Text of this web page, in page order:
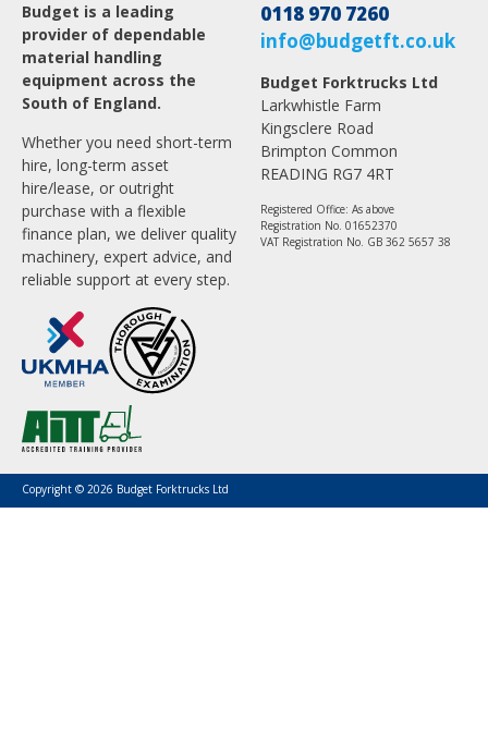
Budget is a leading
provider of dependable
material handling
equipment across the
South of England.
Whether you need short-term
hire, long-term asset
hire/lease, or outright
purchase with a flexible
finance plan, we deliver quality
machinery, expert advice, and
reliable support at every step.
0118 970 7260
info@budgetft.co.uk
Budget Forktrucks Ltd
Larkwhistle Farm
Kingsclere Road
Brimpton Common
READING RG7 4RT
Registered Office: As above
Registration No. 01652370
VAT Registration No. GB 362 5657 38
Copyright © 2026 Budget Forktrucks Ltd